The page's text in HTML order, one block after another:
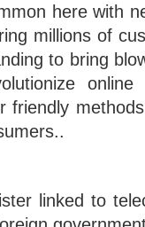
here with
millions of
to bring
friendly
linked to